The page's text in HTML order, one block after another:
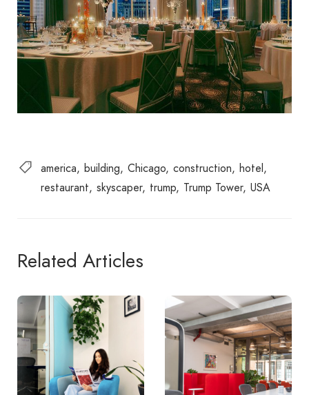
america building Chicago construction hotel
restaurant skyscaper trump Trump Tower USA
Related Articles